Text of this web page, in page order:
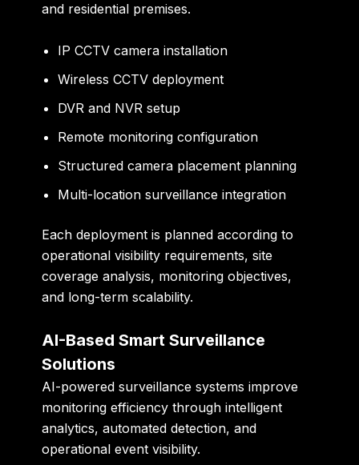
and residential premises.
IP CCTV camera installation
Wireless CCTV deployment
DVR and NVR setup
Remote monitoring configuration
Structured camera placement planning
Multi-location surveillance integration
Each deployment is planned according to
operational visibility requirements, site
coverage analysis, monitoring objectives,
and long-term scalability.
AI-Based Smart Surveillance
Solutions
AI-powered surveillance systems improve
monitoring efficiency through intelligent
analytics, automated detection, and
operational event visibility.